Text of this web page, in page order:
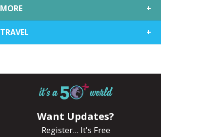
MORE +
TRAVEL +
Want Updates?
Register... It's Free